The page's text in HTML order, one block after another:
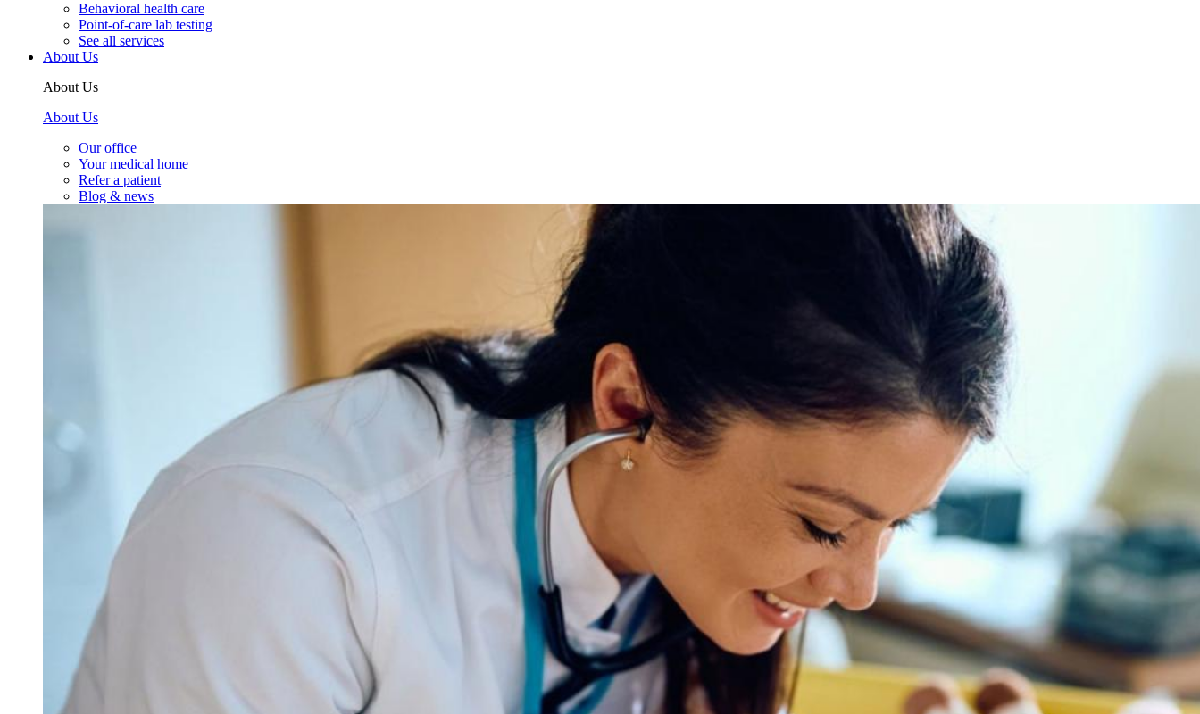
Behavioral health care
Point-of-care lab testing
See all services
About Us
About Us
About Us
Our office
Your medical home
Refer a patient
Blog & news